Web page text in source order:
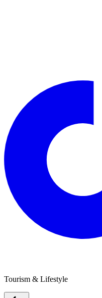
Tourism & Lifestyle